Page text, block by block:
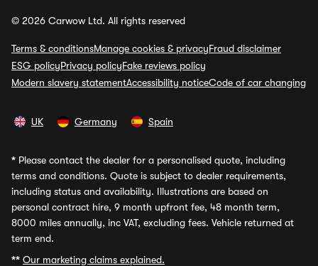
© 2026 Carwow Ltd. All rights reserved
Terms & conditionsManage cookies & privacyFraud disclaimer
ESG policyPrivacy policyFake reviews policy
Modern slavery statementAccessibility noticeCode of car changing
UK Germany Spain
* Please contact the dealer for a personalised quote, including
terms and conditions. Quote is subject to dealer requirements,
including status and availability. Illustrations are based on
personal contract hire, 9 month upfront fee, 48 month term,
8000 miles annually, inc VAT, excluding fees. Vehicle returned at
term end.
** Our marketing claims explained.